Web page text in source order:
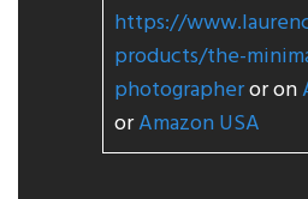
https://
products/the-
photographeror on
orAmazon USA